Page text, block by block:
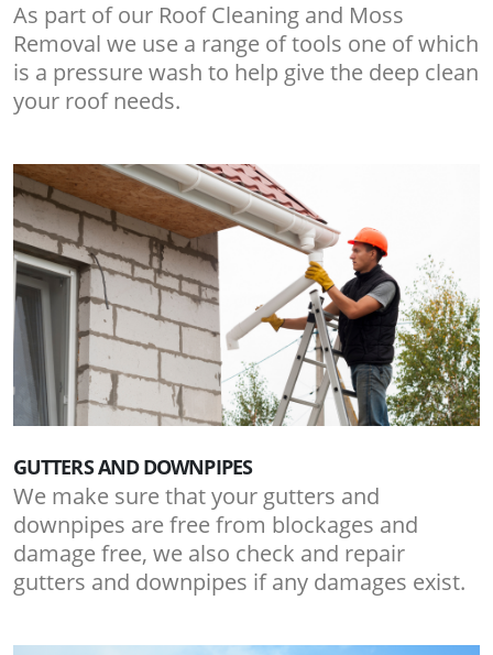
As part of our Roof Cleaning and Moss
Removal we use a range of tools one of which
is a pressure wash to help give the deep clean
your roof needs.
GUTTERS AND DOWNPIPES
We make sure that your gutters and
downpipes are free from blockages and
damage free, we also check and repair
gutters and downpipes if any damages exist.